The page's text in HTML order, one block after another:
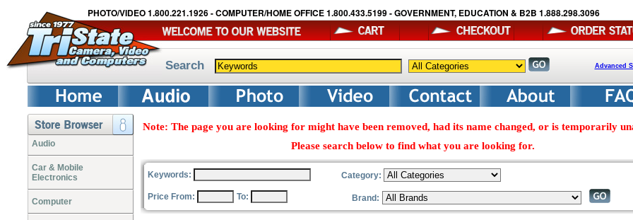
PHOTO/VIDEO 1.800.221.1926 - COMPUTER/HOME OFFICE 1.800.433.5199 - GOVERNMENT, EDUCATION & B2B 1.888.298.3096
Search Advanced
Audio
Car & Mobile
Electronics
Computer
Note: The page you are looking for might have been removed, had its name changed, or is temporarily
Please search below to find what you are looking for.
Keywords: Category:
Price From: To: Brand: